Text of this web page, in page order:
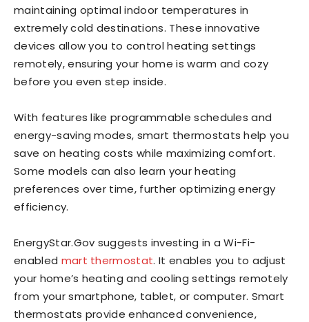
maintaining optimal indoor temperatures in
extremely cold destinations. These innovative
devices allow you to control heating settings
remotely, ensuring your home is warm and cozy
before you even step inside.
With features like programmable schedules and
energy-saving modes, smart thermostats help you
save on heating costs while maximizing comfort.
Some models can also learn your heating
preferences over time, further optimizing energy
efficiency.
EnergyStar.Gov suggests investing in a Wi-Fi-
enabled mart thermostat. It enables you to adjust
your home’s heating and cooling settings remotely
from your smartphone, tablet, or computer. Smart
thermostats provide enhanced convenience,